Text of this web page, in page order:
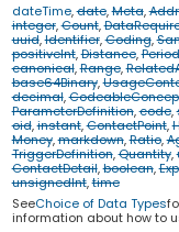
dateTime,date,Meta,
integer,Count,
uuid,Identifier,Coding,
positiveInt,Distance,Period
canonical,Range,
base64Binary,
decimal,
ParameterDefinition,code,
oid,instant,ContactPoint,
Money,markdown,Ratio,
TriggerDefinition,Quantity,
ContactDetail,boolean,
unsignedInt,time
SeeChoice of Data Types
information about how to